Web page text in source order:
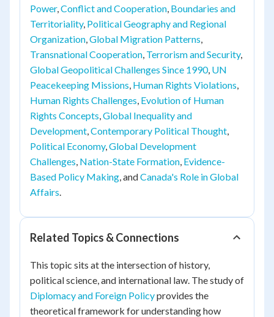
Power,Conflict and Cooperation, Boundaries and
Territoriality, Political Geography and Regional
Organization,Global Migration Patterns,
Transnational Cooperation, Terrorism and Security,
Global Geopolitical Challenges Since 1990, UN
Peacekeeping Missions, Human Rights Violations,
Human Rights Challenges, Evolution of Human
Rights Concepts,Global Inequality and
Development,Contemporary Political Thought,
Political Economy,Global Development
Challenges, Nation-State Formation, Evidence-
Based Policy Making, andCanada's Role in Global
Affairs.
Related Topics & Connections
This topic sits at the intersection of history,
political science, and international law. The study of
Diplomacy and Foreign Policyprovides the
theoretical framework for understanding how